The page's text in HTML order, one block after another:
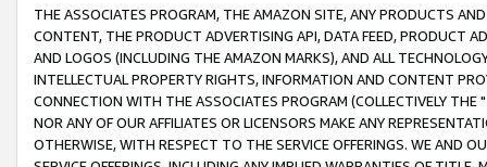
THE ASSOCIATES PROGRAM, THE AMAZON SITE, ANY PRODUCTS
CONTENT, THE PRODUCT ADVERTISING API, DATA FEED, PRODUCT
AND LOGOS (INCLUDING THE AMAZON MARKS), AND ALL
INTELLECTUAL PROPERTY RIGHTS, INFORMATION AND CONTENT
CONNECTION WITH THE ASSOCIATES PROGRAM (COLLECTIVELY THE "
NOR ANY OF OUR AFFILIATES OR LICENSORS MAKE ANY
OTHERWISE, WITH RESPECT TO THE SERVICE OFFERINGS. WE AND